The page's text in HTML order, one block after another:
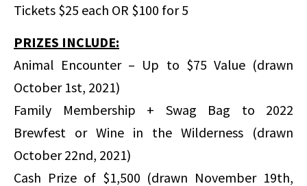
Tickets $25 each OR $100 for 5
PRIZES INCLUDE:
Animal Encounter – Up to $75 Value (drawn
October 1st, 2021)
Family Membership + Swag Bag to 2022
Brewfest or Wine in the Wilderness (drawn
October 22nd, 2021)
Cash Prize of $1,500 (drawn November 19th,